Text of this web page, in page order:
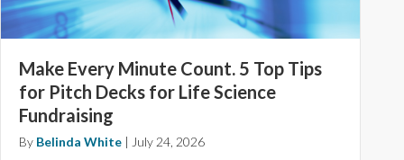
Make Every Minute Count. 5 Top Tips
for Pitch Decks for Life Science
Fundraising
By Belinda White | July 24, 2026